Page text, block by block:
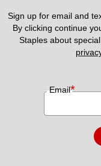
Sign up for email and
By clicking continue
Email*